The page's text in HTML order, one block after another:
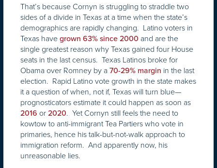
That’s because Cornyn is struggling to straddle two
sides of a divide in Texas at a time when the state’s
demographics are rapidly changing. Latino voters in
Texas have grown 63% since 2000 and are the
single greatest reason why Texas gained four House
seats in the last census. Texas Latinos broke for
Obama over Romney by a 70-29% margin in the last
election. Rapid Latino vote growth in the state makes
it a question of when, not if, Texas will turn blue—
prognosticators estimate it could happen as soon as
2016 or 2020. Yet Cornyn still feels the need to
kowtow to anti-immigrant Tea Partiers who vote in
primaries, hence his talk-but-not-walk approach to
immigration reform. And apparently now, his
unreasonable lies.